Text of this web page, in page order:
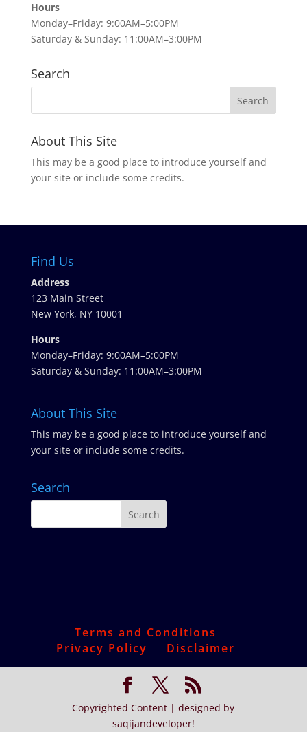
Hours
Monday–Friday: 9:00AM–5:00PM
Saturday & Sunday: 11:00AM–3:00PM
Search
About This Site
This may be a good place to introduce yourself and
your site or include some credits.
Find Us
Address
123 Main Street
New York, NY 10001
Hours
Monday–Friday: 9:00AM–5:00PM
Saturday & Sunday: 11:00AM–3:00PM
About This Site
This may be a good place to introduce yourself and
your site or include some credits.
Search
Terms and Conditions
Privacy Policy
Disclaimer
Copyrighted Content | designed by
saqijandeveloper!